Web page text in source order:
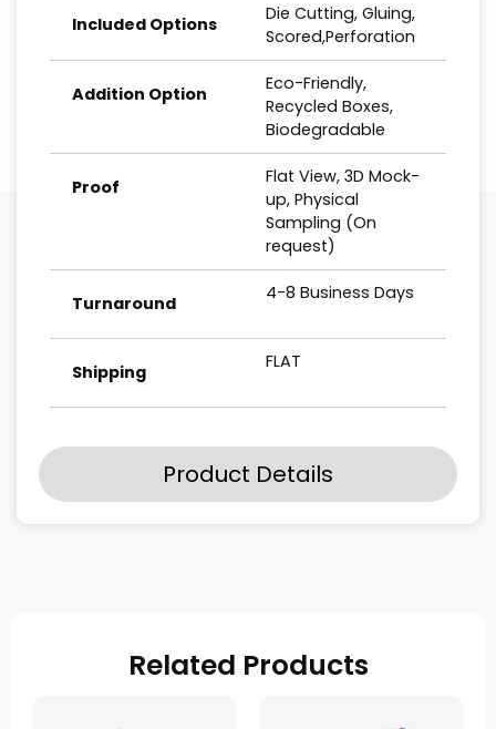
Product Details
Included Options
Die Cutting, Gluing,
Scored,Perforation
Addition Option
Eco-Friendly,
Recycled Boxes,
Biodegradable
Proof
Flat View, 3D Mock-
up, Physical
Sampling (On
request)
Turnaround 4-8 Business Days
Shipping FLAT
Related Products